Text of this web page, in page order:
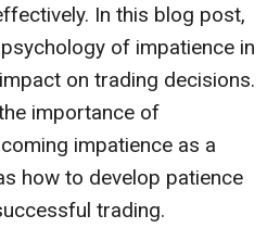
In this blog post,
of impatience in
on trading decisions.
importance of
impatience as a
how to develop patience
trading.